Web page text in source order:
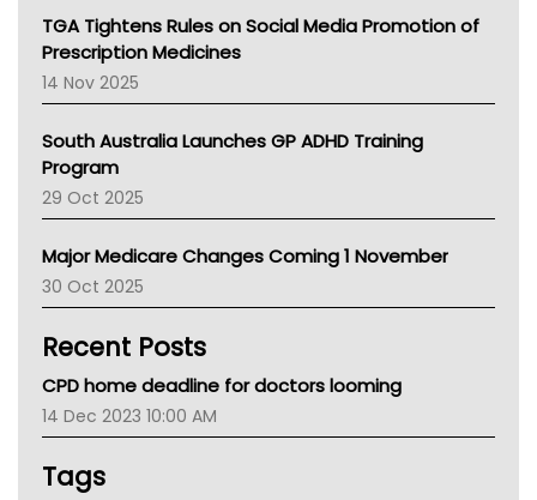
NT
AMA
NACCHO
BCNA
Asthma Australia
LFA
Palliative Care
AIHW
Children's Health Queenland
CHF
Gold Coast
Tsa
TGA Tightens Rules on Social Media Promotion of
Prescription Medicines
14 Nov 2025
South Australia Launches GP ADHD Training
Program
29 Oct 2025
Major Medicare Changes Coming 1 November
30 Oct 2025
Recent Posts
CPD home deadline for doctors looming
14 Dec 2023 10:00 AM
Tags